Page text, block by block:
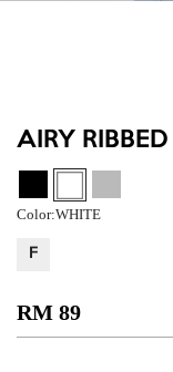
AIRY
Color:WHITE
F
RM 89